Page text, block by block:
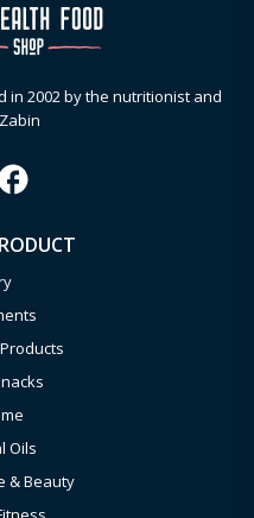
in 2002 by the nutritionist and
Oils
& Beauty